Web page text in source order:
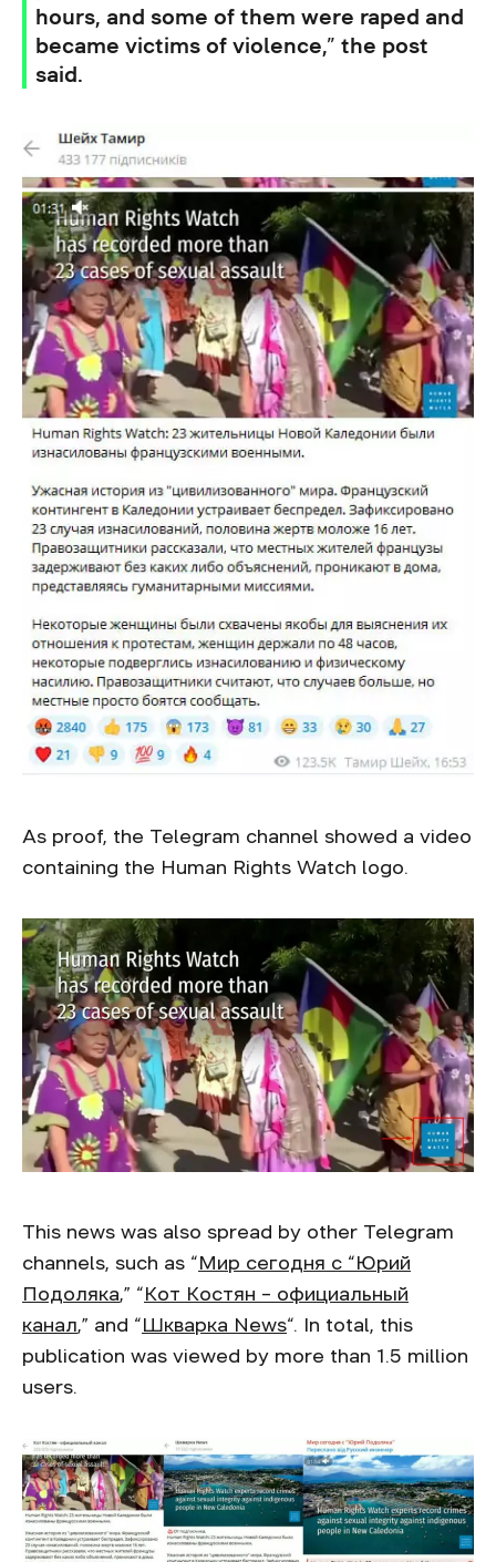
hours, and some of them were raped and
became victims of violence,” the post
said.
As proof, the Telegram channel showed a video
containing the Human Rights Watch logo.
This news was also spread by other Telegram
channels, such as “Мир сегодня с “Юрий
Подоляка,” “Кот Костян – официальный
канал,” and “Шкварка News“. In total, this
publication was viewed by more than 1.5 million
users.